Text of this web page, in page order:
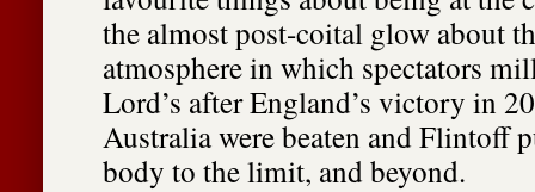
the almost post-coital glow about
atmosphere in which spectators
Lord’s after England’s victory in
Australia were beaten and Flintoff
body to the limit, and beyond.